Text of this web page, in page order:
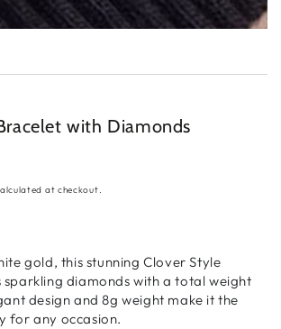
with Diamonds
at checkout.
gold, this stunning Clover Style
sparkling diamonds with a total weight
design and 8g weight make it the
for any occasion.